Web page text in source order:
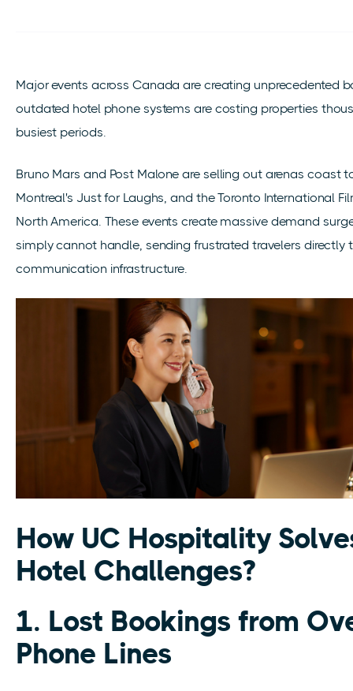
Major events across Canada are creating unprecedented
outdated hotel phone systems are costing properties
busiest periods.
Bruno Mars and Post Malone are selling out arenas coast
Montreal's Just for Laughs, and the Toronto International
North America. These events create massive demand
simply cannot handle, sending frustrated travelers
communication infrastructure.
How UC Hospitality
Hotel Challenges?
1. Lost Bookings from
Phone Lines